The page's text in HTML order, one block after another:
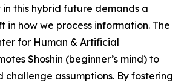
this hybrid future demands a
in how we process information. The
for Human & Artificial
Shoshin (beginner’s mind) to
challenge assumptions. By fostering